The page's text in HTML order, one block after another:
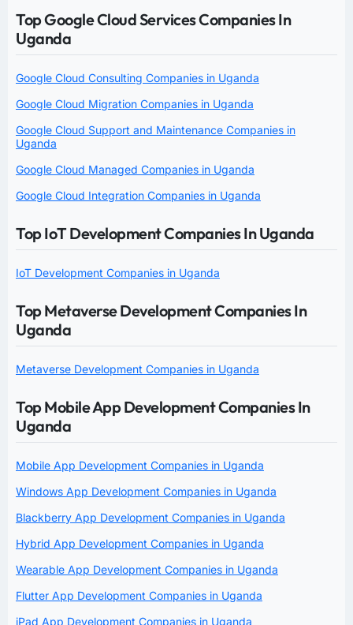
Top Google Cloud Services Companies In
Uganda
Google Cloud Consulting Companies in Uganda
Google Cloud Migration Companies in Uganda
Google Cloud Support and Maintenance Companies in
Uganda
Google Cloud Managed Companies in Uganda
Google Cloud Integration Companies in Uganda
Top IoT Development Companies In Uganda
IoT Development Companies in Uganda
Top Metaverse Development Companies In
Uganda
Metaverse Development Companies in Uganda
Top Mobile App Development Companies In
Uganda
Mobile App Development Companies in Uganda
Windows App Development Companies in Uganda
Blackberry App Development Companies in Uganda
Hybrid App Development Companies in Uganda
Wearable App Development Companies in Uganda
Flutter App Development Companies in Uganda
iPad App Development Companies in Uganda